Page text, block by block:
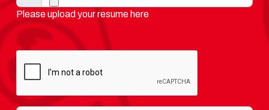
Please upload your resume here